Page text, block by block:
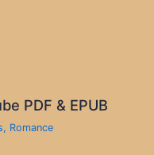
PDF & EPUB
, Romance